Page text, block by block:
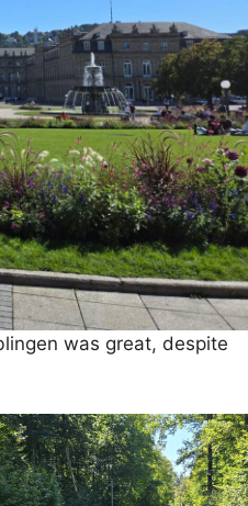
was great, despite